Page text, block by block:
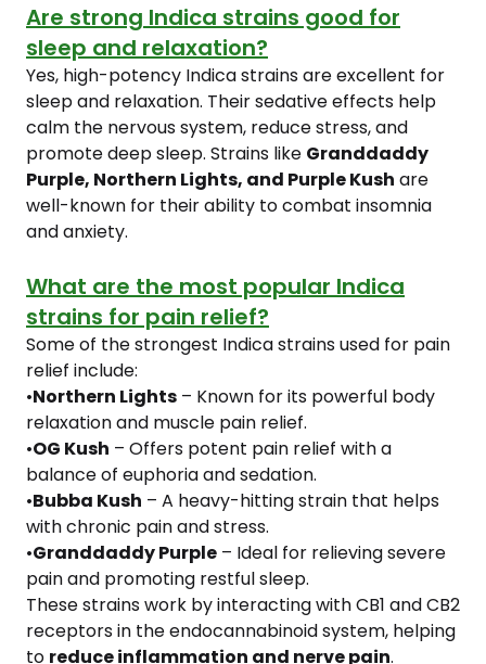
Are strong Indica strains good for
sleep and relaxation?
Yes, high-potency Indica strains are excellent for
sleep and relaxation. Their sedative effects help
calm the nervous system, reduce stress, and
promote deep sleep. Strains like Granddaddy
Purple, Northern Lights, and Purple Kush are
well-known for their ability to combat insomnia
and anxiety.
What are the most popular Indica
strains for pain relief?
Some of the strongest Indica strains used for pain
relief include:
•Northern Lights – Known for its powerful body
relaxation and muscle pain relief.
•OG Kush – Offers potent pain relief with a
balance of euphoria and sedation.
•Bubba Kush – A heavy-hitting strain that helps
with chronic pain and stress.
•Granddaddy Purple – Ideal for relieving severe
pain and promoting restful sleep.
These strains work by interacting with CB1 and CB2
receptors in the endocannabinoid system, helping
to reduce inflammation and nerve pain.